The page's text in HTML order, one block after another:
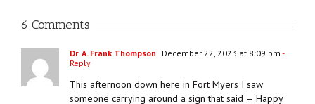
6 Comments
Dr. A. Frank Thompson December 22, 2023 at 8:09 pm -
Reply
This afternoon down here in Fort Myers I saw
someone carrying around a sign that said — Happy